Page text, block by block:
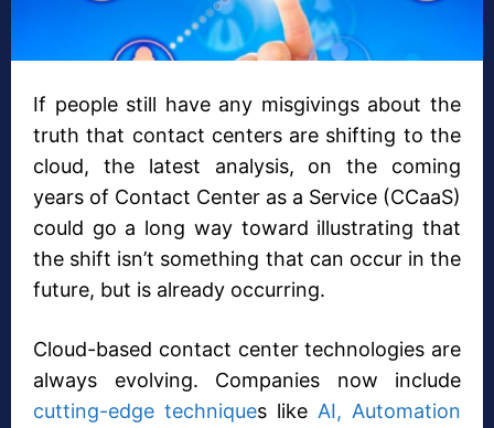
If people still have any misgivings about the
truth that contact centers are shifting to the
cloud, the latest analysis, on the coming
years of Contact Center as a Service (CCaaS)
could go a long way toward illustrating that
the shift isn’t something that can occur in the
future, but is already occurring.
Cloud-based contact center technologies are
always evolving. Companies now include
cutting-edge techniques like AI, Automation